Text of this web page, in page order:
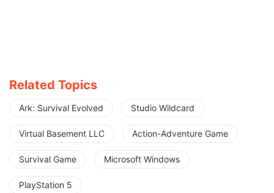
Related Topics
Ark: Survival Evolved Studio Wildcard
Virtual Basement LLC Action-Adventure Game
Survival Game Microsoft Windows
PlayStation 5